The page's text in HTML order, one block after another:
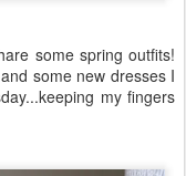
some spring outfits!
some new dresses I
my fingers